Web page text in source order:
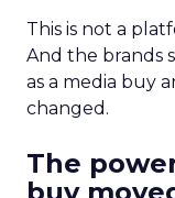
This is not a
And the brands
as a media buy
changed.
The